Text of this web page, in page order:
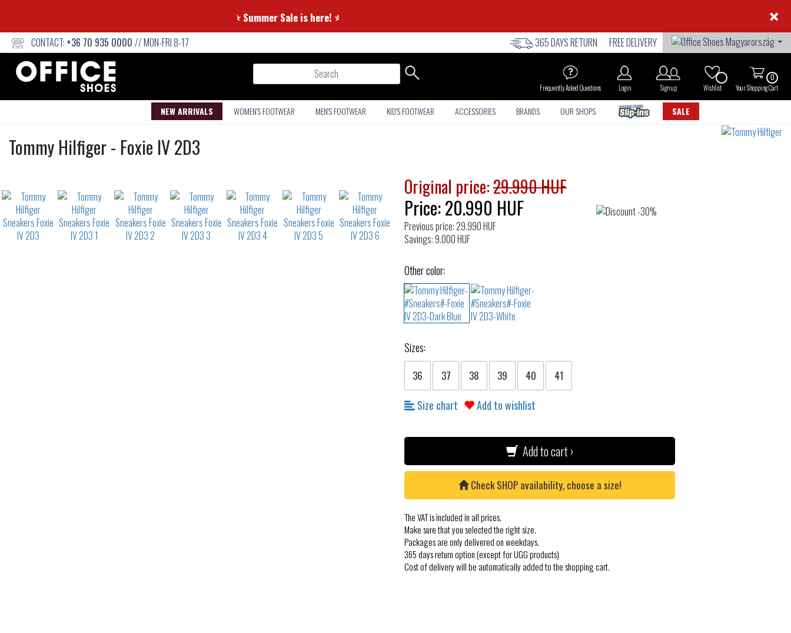
⭐ Summer Sale is here! ⭐ ×
CONTACT: +36 70 935 0000 // MON-FRI 8-17 FREE DELIVERY
365 DAYS RETURN
Search
0
Your Shopping Cart
Wishlist
Sign up
Login
Frequently Asked Questions
NEW ARRIVALS WOMEN'S FOOTWEAR MEN'S FOOTWEAR KID'S FOOTWEAR ACCESSORIES BRANDS OUR SHOPS SALE
Tommy HilfigerSneakers
- Foxie IV 2D3
waterrepellent Original price:29.990 HUF
Price:20.990 HUF
Previous price: 29.990 HUF
Savings: 9.000 HUF
Other color:
Sizes:
36 37 38 39 40 41
Size chart Add to wishlist
Add to cart ›
Check SHOP availability, choose a size!
The VAT is included in all prices.
Make sure that you selected the right size.
Packages are only delivered on weekdays.
365 days return option (except for UGG products)
Cost of delivery will be automatically added to the shopping cart.